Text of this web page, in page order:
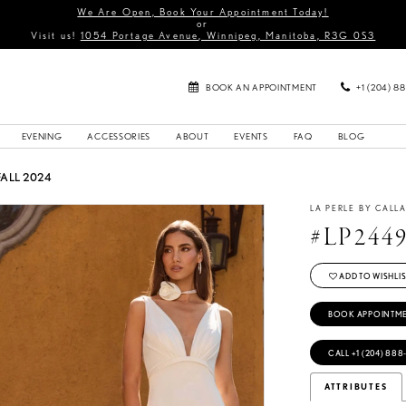
We Are Open, Book Your Appointment Today!
or
Visit us! 1054 Portage Avenue, Winnipeg, Manitoba, R3G 0S3
BOOK AN APPOINTMENT +1 (204)
EVENING ACCESSORIES ABOUT EVENTS FAQ BLOG
2024
LA PERLE BY
#LP2449
ADD TO
BOOK
CALL +1 (204)
ATTRIBUTES